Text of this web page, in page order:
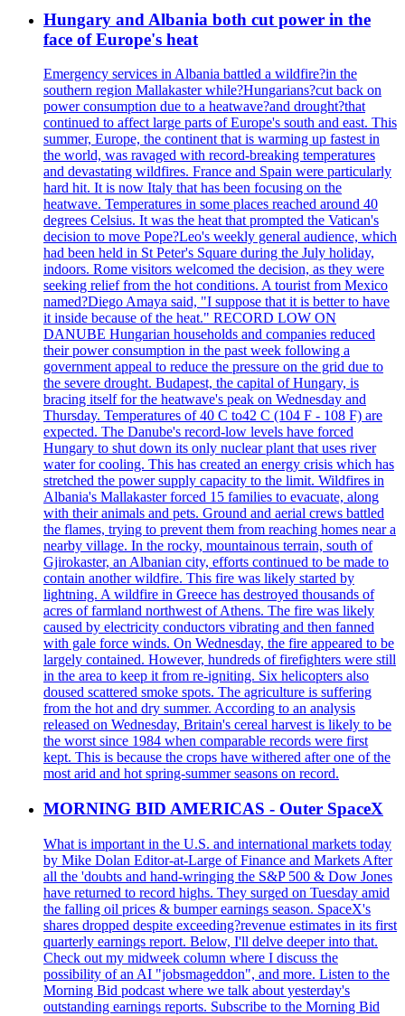
Hungary and Albania both cut power in the
face of Europe's heat
Emergency services in Albania battled a wildfire?in the
southern region Mallakaster while?Hungarians?cut back on
power consumption due to a heatwave?and drought?that
continued to affect large parts of Europe's south and east. This
summer, Europe, the continent that is warming up fastest in
the world, was ravaged with record-breaking temperatures
and devastating wildfires. France and Spain were particularly
hard hit. It is now Italy that has been focusing on the
heatwave. Temperatures in some places reached around 40
degrees Celsius. It was the heat that prompted the Vatican's
decision to move Pope?Leo's weekly general audience, which
had been held in St Peter's Square during the July holiday,
indoors. Rome visitors welcomed the decision, as they were
seeking relief from the hot conditions. A tourist from Mexico
named?Diego Amaya said, "I suppose that it is better to have
it inside because of the heat." RECORD LOW ON
DANUBE Hungarian households and companies reduced
their power consumption in the past week following a
government appeal to reduce the pressure on the grid due to
the severe drought. Budapest, the capital of Hungary, is
bracing itself for the heatwave's peak on Wednesday and
Thursday. Temperatures of 40 C to42 C (104 F - 108 F) are
expected. The Danube's record-low levels have forced
Hungary to shut down its only nuclear plant that uses river
water for cooling. This has created an energy crisis which has
stretched the power supply capacity to the limit. Wildfires in
Albania's Mallakaster forced 15 families to evacuate, along
with their animals and pets. Ground and aerial crews battled
the flames, trying to prevent them from reaching homes near a
nearby village. In the rocky, mountainous terrain, south of
Gjirokaster, an Albanian city, efforts continued to be made to
contain another wildfire. This fire was likely started by
lightning. A wildfire in Greece has destroyed thousands of
acres of farmland northwest of Athens. The fire was likely
caused by electricity conductors vibrating and then fanned
with gale force winds. On Wednesday, the fire appeared to be
largely contained. However, hundreds of firefighters were still
in the area to keep it from re-igniting. Six helicopters also
doused scattered smoke spots. The agriculture is suffering
from the hot and dry summer. According to an analysis
released on Wednesday, Britain's cereal harvest is likely to be
the worst since 1984 when comparable records were first
kept. This is because the crops have withered after one of the
most arid and hot spring-summer seasons on record.
MORNING BID AMERICAS - Outer SpaceX
What is important in the U.S. and international markets today
by Mike Dolan Editor-at-Large of Finance and Markets After
all the 'doubts and hand-wringing the S&P 500 & Dow Jones
have returned to record highs. They surged on Tuesday amid
the falling oil prices & bumper earnings season. SpaceX's
shares dropped despite exceeding?revenue estimates in its first
quarterly earnings report. Below, I'll delve deeper into that.
Check out my midweek column where I discuss the
possibility of an AI "jobsmageddon", and more. Listen to the
Morning Bid podcast where we talk about yesterday's
outstanding earnings reports. Subscribe to the Morning Bid